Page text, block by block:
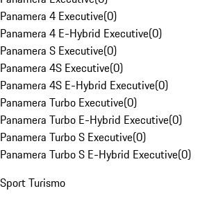
Panamera 4 Executive(0)
Panamera 4 E-Hybrid Executive(0)
Panamera S Executive(0)
Panamera 4S Executive(0)
Panamera 4S E-Hybrid Executive(0)
Panamera Turbo Executive(0)
Panamera Turbo E-Hybrid Executive(0)
Panamera Turbo S Executive(0)
Panamera Turbo S E-Hybrid Executive(0)
Sport Turismo